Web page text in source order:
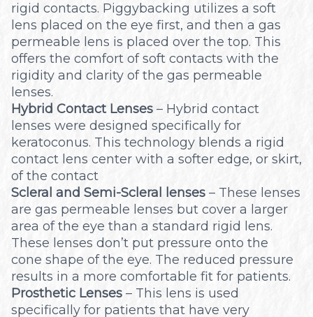
rigid contacts. Piggybacking utilizes a soft
lens placed on the eye first, and then a gas
permeable lens is placed over the top. This
offers the comfort of soft contacts with the
rigidity and clarity of the gas permeable
lenses.
Hybrid Contact Lenses – Hybrid contact
lenses were designed specifically for
keratoconus. This technology blends a rigid
contact lens center with a softer edge, or skirt,
of the contact
Scleral and Semi-Scleral lenses – These lenses
are gas permeable lenses but cover a larger
area of the eye than a standard rigid lens.
These lenses don’t put pressure onto the
cone shape of the eye. The reduced pressure
results in a more comfortable fit for patients.
Prosthetic Lenses – This lens is used
specifically for patients that have very